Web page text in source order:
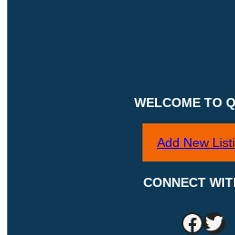
WELCOME TO
Add New
CONNECT
Facebook Twitter